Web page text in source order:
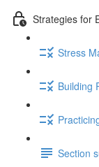
Strategies for
Stress
Building
Section